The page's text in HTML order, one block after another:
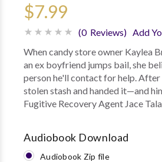
$7.99
(0 Reviews) Add
When candy store owner Kaylea
an ex boyfriend jumps bail, she
person he'll contact for help. After
stolen stash and handed it—and
Fugitive Recovery Agent Jace
Audiobook Download
Audiobook Zip file